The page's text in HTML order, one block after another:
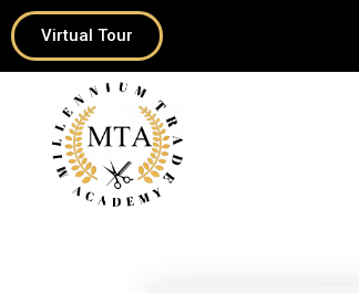
Virtual Tour